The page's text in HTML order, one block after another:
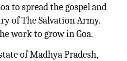
to spread the gospel and
of The Salvation Army.
work to grow in Goa.
of Madhya Pradesh,